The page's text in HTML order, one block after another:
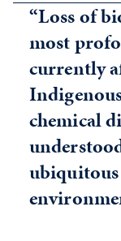
“Loss of
most
currently
chemical